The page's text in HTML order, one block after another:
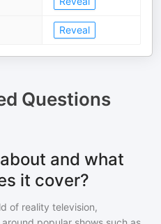
Reveal
Questions
and what
it cover?
of reality television,